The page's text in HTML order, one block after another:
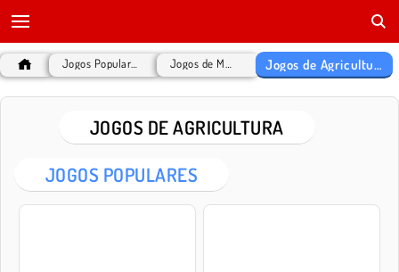
Jogos de Agricultura
JOGOS DE AGRICULTURA
JOGOS POPULARES